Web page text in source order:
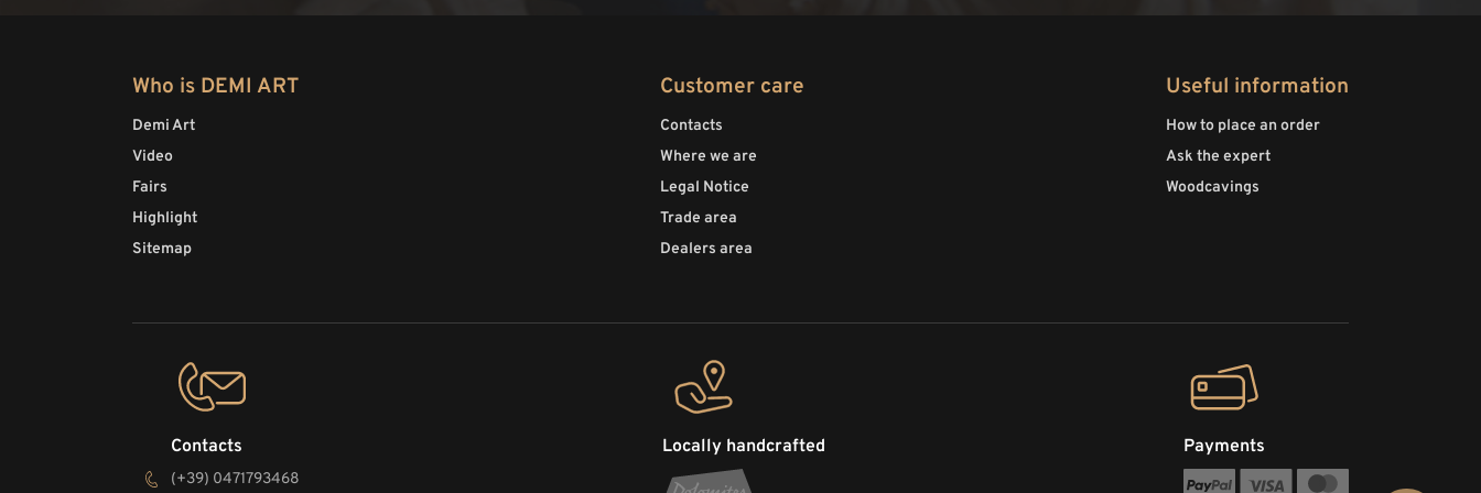
Who is DEMI ART
Demi Art
Video
Fairs
Highlight
Sitemap
Customer care
Contacts
Where we are
Legal Notice
Trade area
Dealers area
Useful information
How to place an order
Ask the expert
Woodcavings
Contacts
(+39) 0471793468
Locally handcrafted Payments